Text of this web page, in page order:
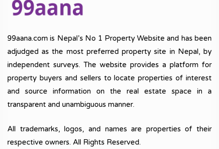
99aana.com is Nepal’s No 1 Property Website and has been
adjudged as the most preferred property site in Nepal, by
independent surveys. The website provides a platform for
property buyers and sellers to locate properties of interest
and source information on the real estate space in a
transparent and unambiguous manner.
All trademarks, logos, and names are properties of their
respective owners. All Rights Reserved.